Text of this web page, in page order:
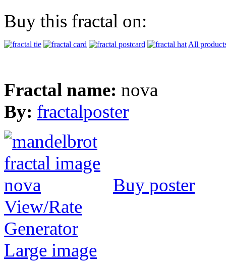
Buy this fractal on:
All
Fractal name: nova
By: fractalposter
Buy poster
View/Rate
Generator
Large image